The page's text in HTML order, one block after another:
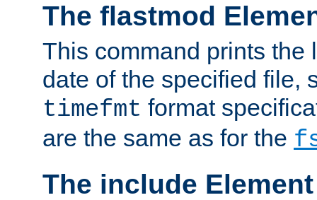
The flastmod
This command prints the
date of the specified file,
timefmt format
are the same as for the
The include Element